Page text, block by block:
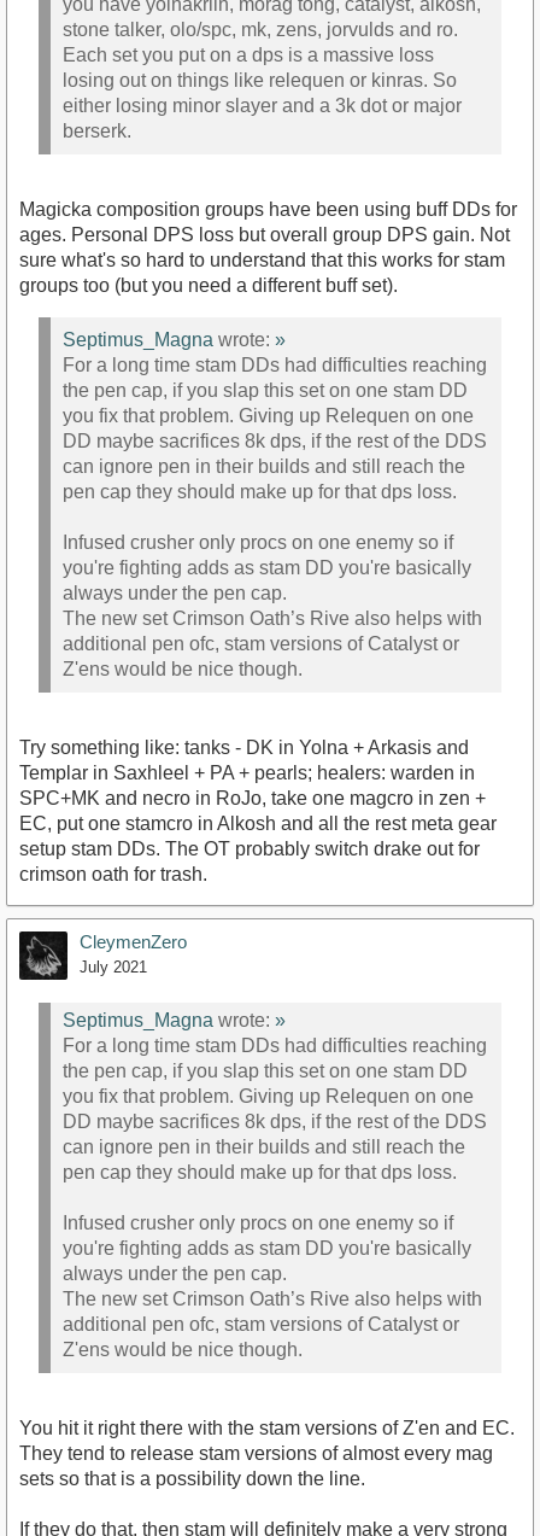
you have yolnakriin, morag tong, catalyst, alkosh,
stone talker, olo/spc, mk, zens, jorvulds and ro.
Each set you put on a dps is a massive loss
losing out on things like relequen or kinras. So
either losing minor slayer and a 3k dot or major
berserk.
Magicka composition groups have been using buff DDs for
ages. Personal DPS loss but overall group DPS gain. Not
sure what's so hard to understand that this works for stam
groups too (but you need a different buff set).
Septimus_Magna wrote: »
For a long time stam DDs had difficulties reaching
the pen cap, if you slap this set on one stam DD
you fix that problem. Giving up Relequen on one
DD maybe sacrifices 8k dps, if the rest of the DDS
can ignore pen in their builds and still reach the
pen cap they should make up for that dps loss.
Infused crusher only procs on one enemy so if
you're fighting adds as stam DD you're basically
always under the pen cap.
The new set Crimson Oath’s Rive also helps with
additional pen ofc, stam versions of Catalyst or
Z'ens would be nice though.
Try something like: tanks - DK in Yolna + Arkasis and
Templar in Saxhleel + PA + pearls; healers: warden in
SPC+MK and necro in RoJo, take one magcro in zen +
EC, put one stamcro in Alkosh and all the rest meta gear
setup stam DDs. The OT probably switch drake out for
crimson oath for trash.
CleymenZero
July 2021
Septimus_Magna wrote: »
For a long time stam DDs had difficulties reaching
the pen cap, if you slap this set on one stam DD
you fix that problem. Giving up Relequen on one
DD maybe sacrifices 8k dps, if the rest of the DDS
can ignore pen in their builds and still reach the
pen cap they should make up for that dps loss.
Infused crusher only procs on one enemy so if
you're fighting adds as stam DD you're basically
always under the pen cap.
The new set Crimson Oath’s Rive also helps with
additional pen ofc, stam versions of Catalyst or
Z'ens would be nice though.
You hit it right there with the stam versions of Z'en and EC.
They tend to release stam versions of almost every mag
sets so that is a possibility down the line.
If they do that, then stam will definitely make a very strong